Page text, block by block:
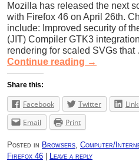
Mozilla has released the next
with Firefox 46 on April 26th.
include: Improved security of
(JIT) Compiler GTK3
rendering for scaled SVGs
Continue reading →
Share this:
Facebook Twitter
Email
Print
Posted in Browsers Computer/
Firefox 46
Leave a reply